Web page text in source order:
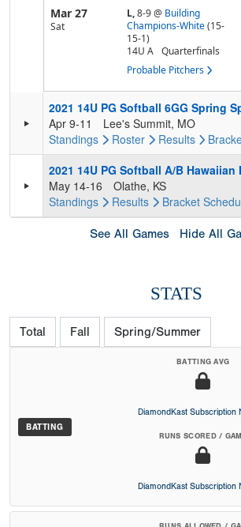
Mar 27
Sat
L,8-9@ Building
Champions-White (15-
15-1)
14U A
Quarterfinals
Probable Pitchers
2021 14U PG Softball 6GG Spring
Apr 9-11
Lee's Summit, MO
Standings
Roster Results
2021 14U PG Softball A/B Hawaiian
May 14-16
Olathe, KS
Standings
Results Bracket
See All Games Hide All
STATS
Total Fall Spring/Summer
BATTING
BATTING AVG
DiamondKast Subscription
RUNS SCORED /
DiamondKast Subscription